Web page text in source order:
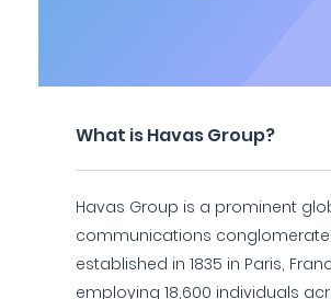
What is Havas Group?
Havas Group is a prominent
communications conglomerate,
established in 1835 in Paris,
employing 18,600 individuals